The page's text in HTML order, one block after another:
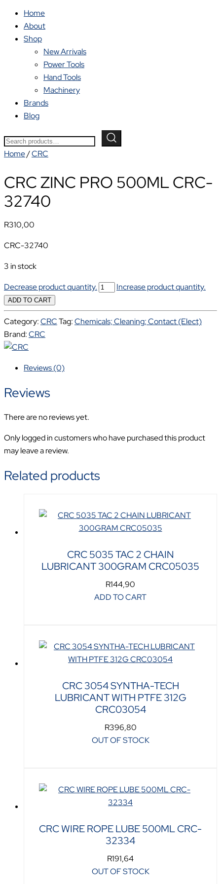
Home
About
Shop
New Arrivals
Power Tools
Hand Tools
Machinery
Brands
Blog
Search
for:
Home/CRC
CRC ZINC PRO 500ML CRC-
32740
R310,00
CRC-32740
3 in stock
Decrease product quantity. CRC
PRO
500ML
Increase product quantity.
ADD TO CART
Category:CRCTag:Chemicals; Cleaning; Contact (Elect)
Brand:CRC
Reviews (0)
Reviews
There are no reviews yet.
Only logged in customers who have purchased this product
may leave a review.
Related products
CRC 5035 TAC 2 CHAIN
LUBRICANT 300GRAM CRC05035
R144,90
ADD TO CART
CRC 3054 SYNTHA-TECH
LUBRICANT WITH PTFE 312G
CRC03054
R396,80
OUT OF STOCK
CRC WIRE ROPE LUBE 500ML CRC-
32334
R191,64
OUT OF STOCK